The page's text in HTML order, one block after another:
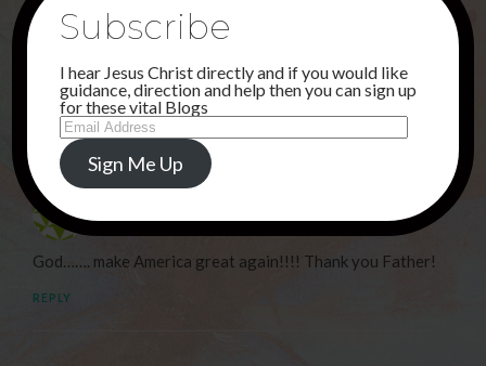
NEXT POST
WITH ME . . .
1 Comment
30TH JUNE 2024 AT 1:14 AM
God……. make America great again!!!! Thank you Father!
REPLY
Subscribe
I hear Jesus Christ directly and if you would like
guidance, direction and help then you can sign up
for these vital Blogs
Email
Address
Sign Me Up